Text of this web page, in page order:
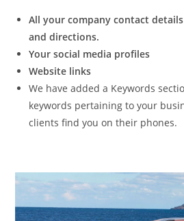
All your company contact
and directions.
Your social media profiles
Website links
We have added a Keywords
keywords pertaining to your
clients find you on their phones.